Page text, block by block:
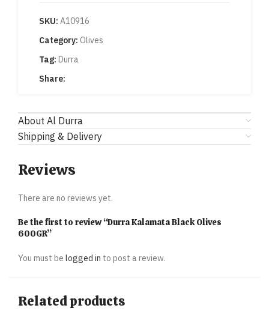
SKU: A10916
Category: Olives
Tag: Durra
Share:
About Al Durra
Shipping & Delivery
Reviews
There are no reviews yet.
Be the first to review “Durra Kalamata Black Olives
600GR”
You must be logged in to post a review.
Related products